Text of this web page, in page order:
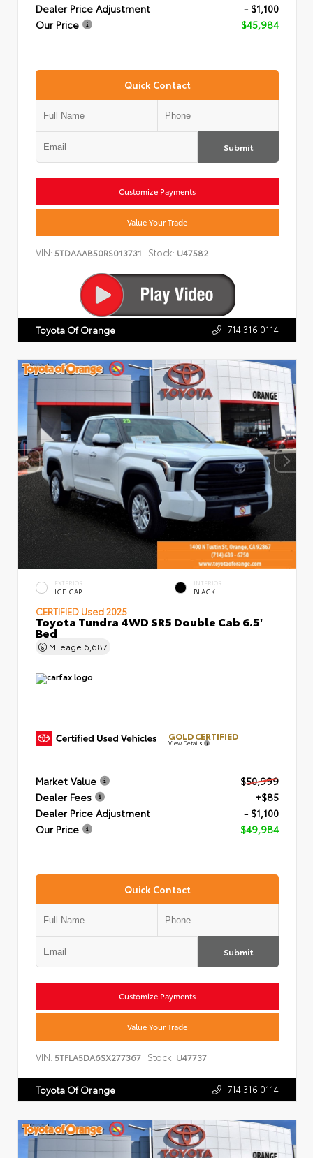
Dealer Price Adjustment
- $1,100
Our Price
$45,984
Quick Contact
Submit
Customize Payments
Value Your Trade
VIN: 5TDAAAB50RS013731 Stock: U47582
Toyota Of Orange 714.316.0114
EXTERIOR
ICE CAP
INTERIOR
BLACK
CERTIFIED Used 2025
Toyota Tundra 4WD SR5 Double Cab 6.5'
Bed
Mileage 6,687
GOLD CERTIFIED
View Details
Market Value
$50,999
Dealer Fees
+$85
Dealer Price Adjustment
- $1,100
Our Price
$49,984
Quick Contact
Submit
Customize Payments
Value Your Trade
VIN: 5TFLA5DA6SX277367 Stock: U47737
Toyota Of Orange 714.316.0114